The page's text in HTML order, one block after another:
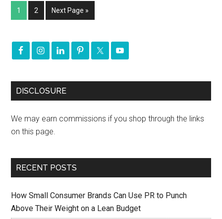
1 2 Next Page »
DISCLOSURE
We may earn commissions if you shop through the links
on this page.
RECENT POSTS
How Small Consumer Brands Can Use PR to Punch
Above Their Weight on a Lean Budget